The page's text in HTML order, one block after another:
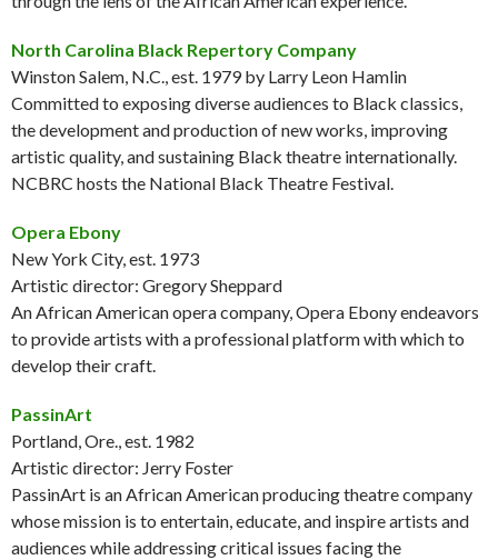
North Carolina Black Repertory Company
Winston Salem, N.C., est. 1979 by Larry Leon Hamlin
Committed to exposing diverse audiences to Black classics,
the development and production of new works, improving
artistic quality, and sustaining Black theatre internationally.
NCBRC hosts the National Black Theatre Festival.
Opera Ebony
New York City, est. 1973
Artistic director: Gregory Sheppard
An African American opera company, Opera Ebony endeavors
to provide artists with a professional platform with which to
develop their craft.
PassinArt
Portland, Ore., est. 1982
Artistic director: Jerry Foster
PassinArt is an African American producing theatre company
whose mission is to entertain, educate, and inspire artists and
audiences while addressing critical issues facing the